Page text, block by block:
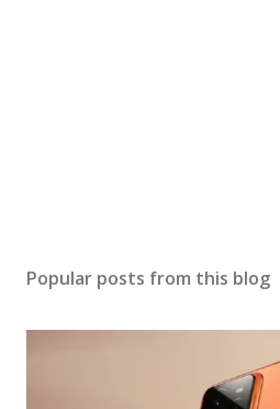
Popular posts from this blog